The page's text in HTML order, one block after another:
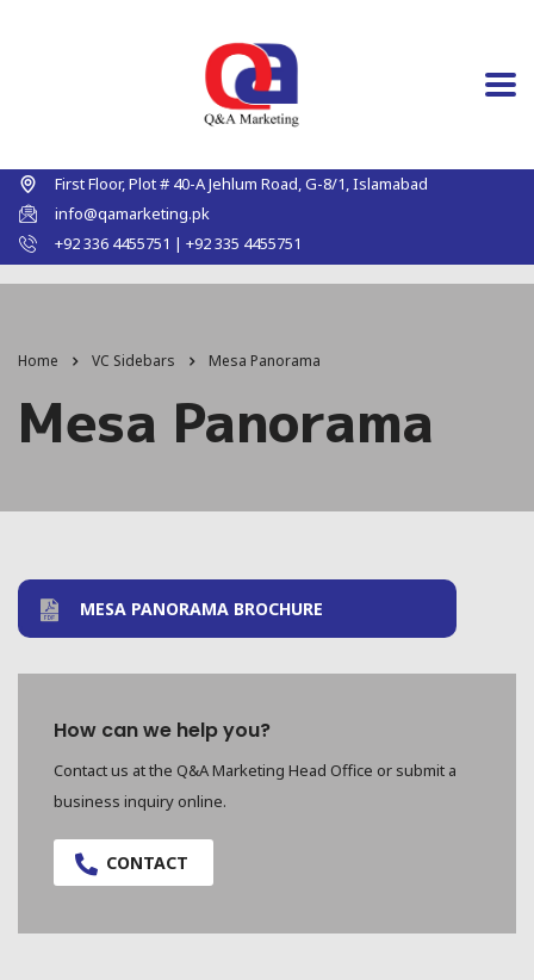
First Floor, Plot # 40-A Jehlum Road, G-8/1, Islamabad
info@qamarketing.pk
+92 336 4455751 | +92 335 4455751
Home VC Sidebars Mesa Panorama
Mesa Panorama
MESA PANORAMA BROCHURE
How can we help you?
Contact us at the Q&A Marketing Head Office or submit a
business inquiry online.
CONTACT